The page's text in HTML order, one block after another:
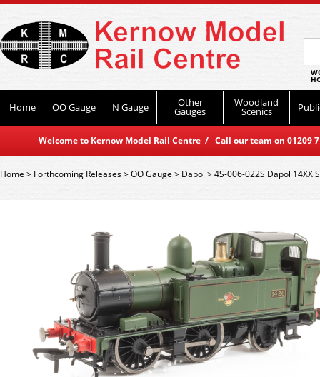
Home OO Gauge N Gauge Other
Gauges
Woodland
Scenics
Welcome to Kernow Model Rail Centre / Call our team on
Home> Forthcoming Releases>OO Gauge> Dapol >4S-006-022S Dapol 14XX